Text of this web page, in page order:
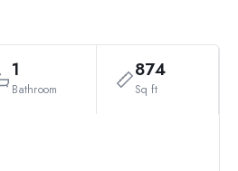
1
Bathroom
874
Sq ft